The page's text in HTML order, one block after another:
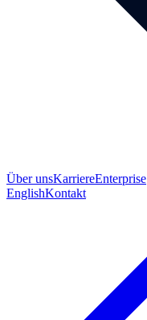
Über unsKarriereEnterprise
EnglishKontakt